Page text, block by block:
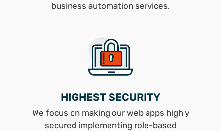
business automation services.
HIGHEST SECURITY
We focus on making our web apps highly
secured implementing role-based